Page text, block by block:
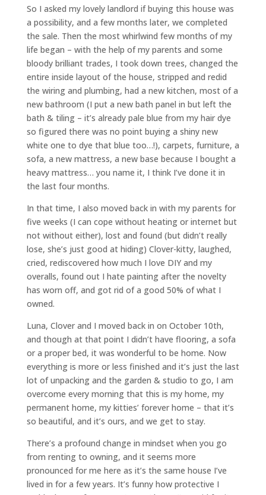
So I asked my lovely landlord if buying this house was
a possibility, and a few months later, we completed
the sale. Then the most whirlwind few months of my
life began – with the help of my parents and some
bloody brilliant trades, I took down trees, changed the
entire inside layout of the house, stripped and redid
the wiring and plumbing, had a new kitchen, most of a
new bathroom (I put a new bath panel in but left the
bath & tiling – it’s already pale blue from my hair dye
so figured there was no point buying a shiny new
white one to dye that blue too…!), carpets, furniture, a
sofa, a new mattress, a new base because I bought a
heavy mattress… you name it, I think I’ve done it in
the last four months.
In that time, I also moved back in with my parents for
five weeks (I can cope without heating or internet but
not without either), lost and found (but didn’t really
lose, she’s just good at hiding) Clover-kitty, laughed,
cried, rediscovered how much I love DIY and my
overalls, found out I hate painting after the novelty
has worn off, and got rid of a good 50% of what I
owned.
Luna, Clover and I moved back in on October 10th,
and though at that point I didn’t have flooring, a sofa
or a proper bed, it was wonderful to be home. Now
everything is more or less finished and it’s just the last
lot of unpacking and the garden & studio to go, I am
overcome every morning that this is my home, my
permanent home, my kitties’ forever home – that it’s
so beautiful, and it’s ours, and we get to stay.
There’s a profound change in mindset when you go
from renting to owning, and it seems more
pronounced for me here as it’s the same house I’ve
lived in for a few years. It’s funny how protective I